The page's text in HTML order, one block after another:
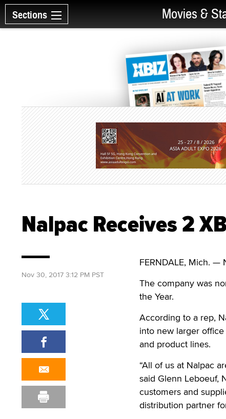
Sections Movies &
Nalpac Receives 2
FERNDALE, Mich. —
The company was
the Year.
According to a rep,
into new larger
and product lines.
“All of us at Nalpac
said Glenn Leboeuf,
customers and
distribution partner
Nov 30, 2017 3:12 PM PST